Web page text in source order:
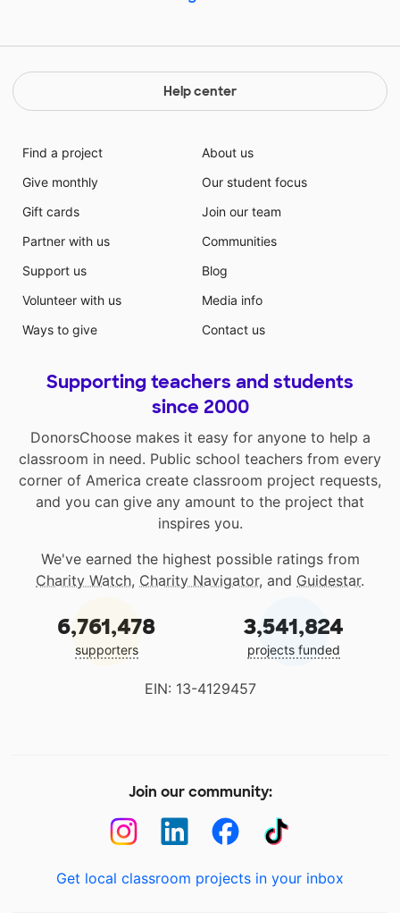
Help center
Find a project
Give monthly
Gift cards
Partner with us
Support us
Volunteer with us
Ways to give
About us
Our student focus
Join our team
Communities
Blog
Media info
Contact us
Supporting teachers and students
since 2000
DonorsChoose makes it easy for anyone to help a
classroom in need. Public school teachers from every
corner of America create classroom project requests,
and you can give any amount to the project that
inspires you.
We've earned the highest possible ratings from
Charity Watch, Charity Navigator, and Guidestar.
6,761,478
supporters
3,541,824
projects funded
EIN: 13-4129457
Join our community:
Get local classroom projects in your inbox